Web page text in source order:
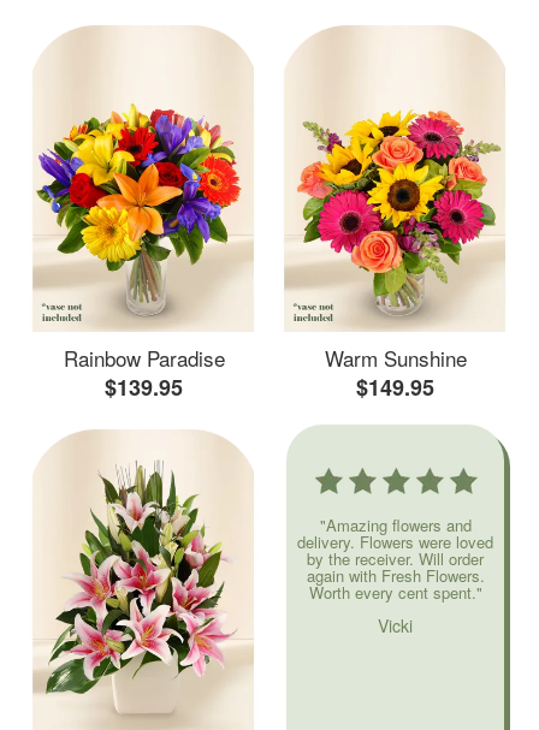
Rainbow Paradise
$139.95
Warm Sunshine
$149.95
"Amazing flowers and
delivery. Flowers were loved
by the receiver. Will order
again with Fresh Flowers.
Worth every cent spent."
Vicki